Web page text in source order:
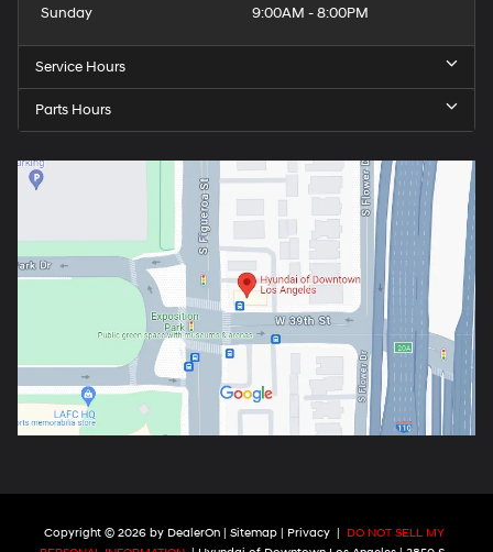
Sunday
9:00AM - 8:00PM
Service Hours
Parts Hours
Copyright © 2026 by DealerOn| Sitemap| Privacy |
DO NOT SELL MY